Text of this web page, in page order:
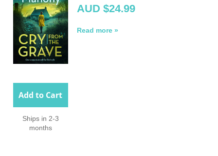
Add to Cart
Ships in 2-3
months
AUD $24.99
Read more »